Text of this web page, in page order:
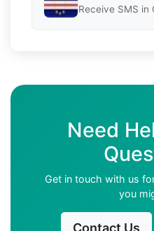
Receive SMS in
Need
Get in touch with us
you
Contact Us